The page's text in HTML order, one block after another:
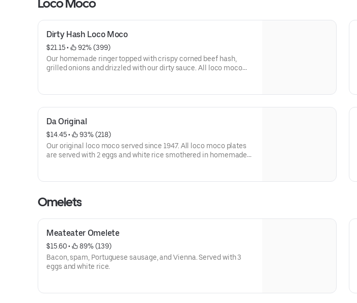
Loco Moco
Dirty Hash Loco Moco
$21.15 •
92% (399)
Our homemade ringer topped with crispy corned beef hash,
grilled onions and drizzled with our dirty sauce. All loco moco
Da Original
$14.45 •
93% (218)
Our original loco moco served since 1947. All loco moco plates
are served with 2 eggs and white rice smothered in homemade
Omelets
Meateater Omelete
$15.60 •
89% (139)
Bacon, spam, Portuguese sausage, and Vienna. Served with 3
eggs and white rice.